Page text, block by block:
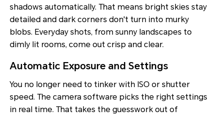
shadows automatically. That means bright skies stay
detailed and dark corners don't turn into murky
blobs. Everyday shots, from sunny landscapes to
dimly lit rooms, come out crisp and clear.
Automatic Exposure and Settings
You no longer need to tinker with ISO or shutter
speed. The camera software picks the right settings
in real time. That takes the guesswork out of